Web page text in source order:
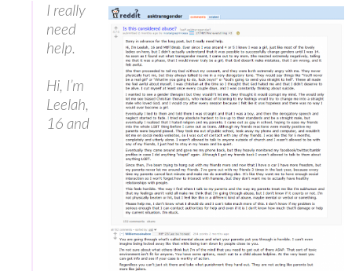
I really
need
help.
Hi, I’m
Leelah,
16 and